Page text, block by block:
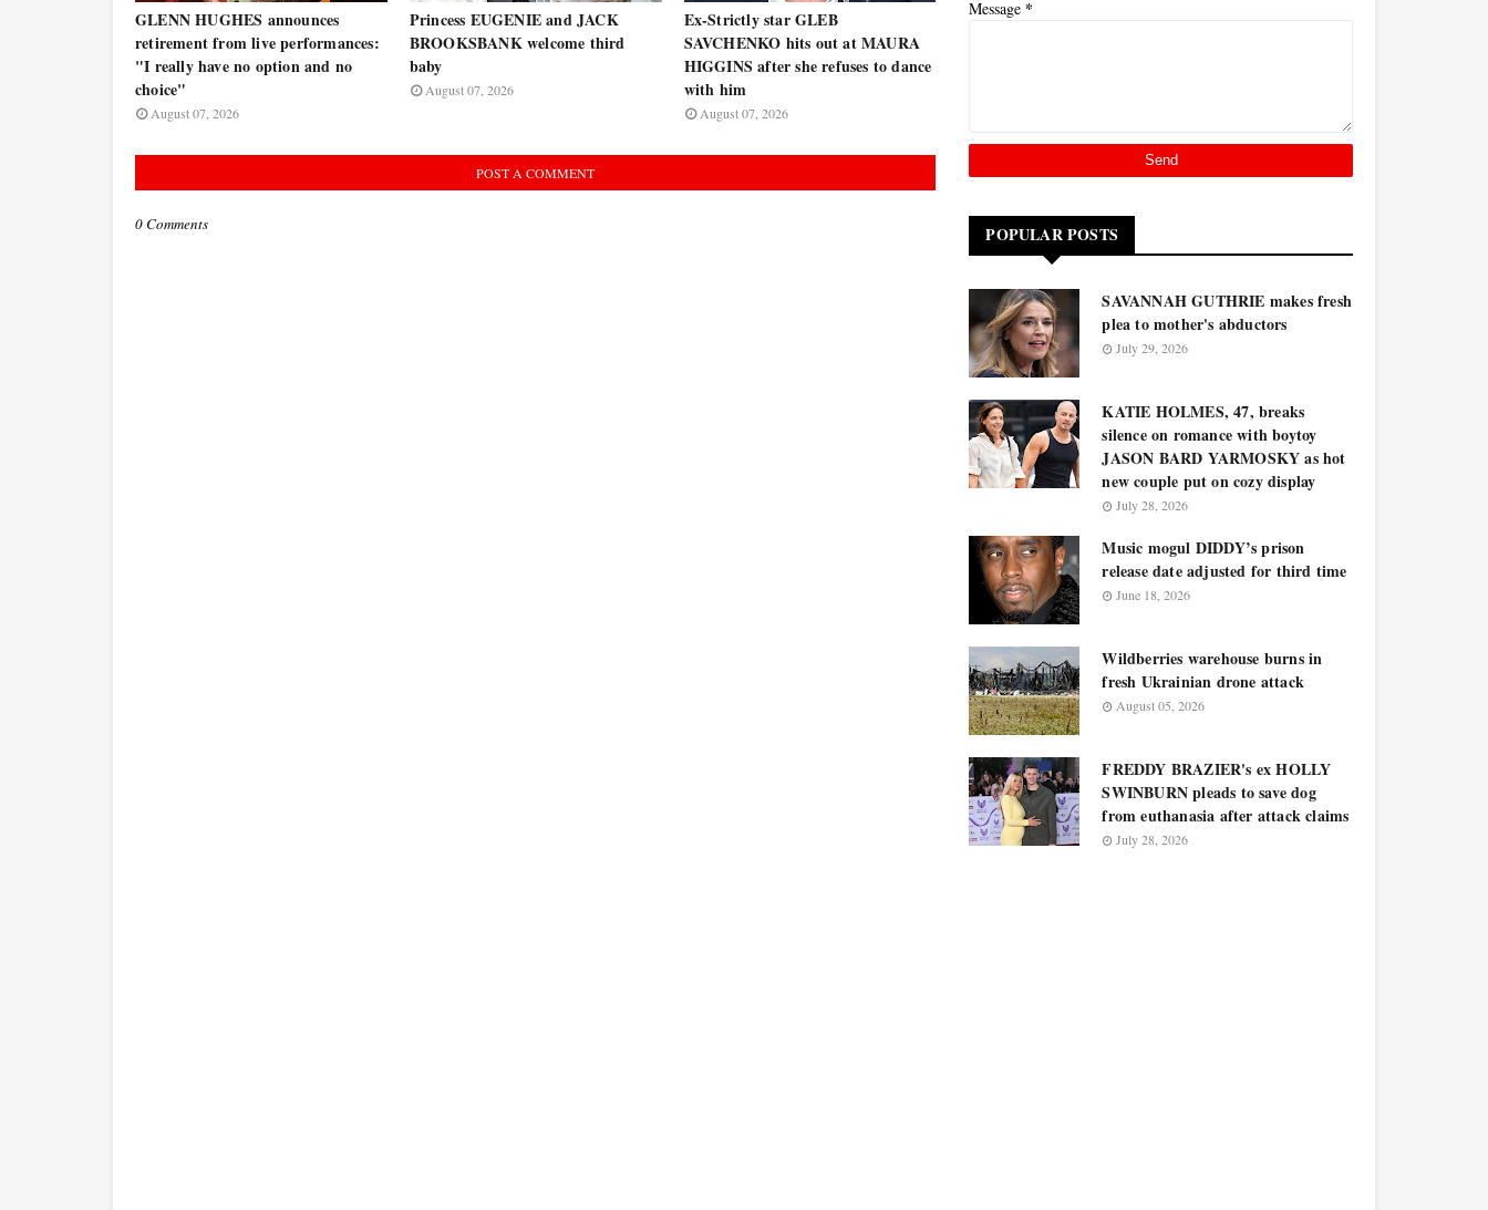
GLENN HUGHES announces
retirement from live performances:
"I really have no option and no
choice"
August 07, 2026
Princess EUGENIE and JACK
BROOKSBANK welcome third
baby
August 07, 2026
Ex-Strictly star GLEB
SAVCHENKO hits out at MAURA
HIGGINS after she refuses to dance
with him
August 07, 2026
POST A COMMENT
0 Comments
Message *
POPULAR POSTS
SAVANNAH GUTHRIE makes fresh
plea to mother's abductors
July 29, 2026
KATIE HOLMES, 47, breaks
silence on romance with boytoy
JASON BARD YARMOSKY as hot
new couple put on cozy display
July 28, 2026
Music mogul DIDDY’s prison
release date adjusted for third time
June 18, 2026
Wildberries warehouse burns in
fresh Ukrainian drone attack
August 05, 2026
FREDDY BRAZIER's ex HOLLY
SWINBURN pleads to save dog
from euthanasia after attack claims
July 28, 2026